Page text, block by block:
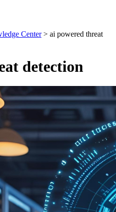
Center> ai powered threat
detection